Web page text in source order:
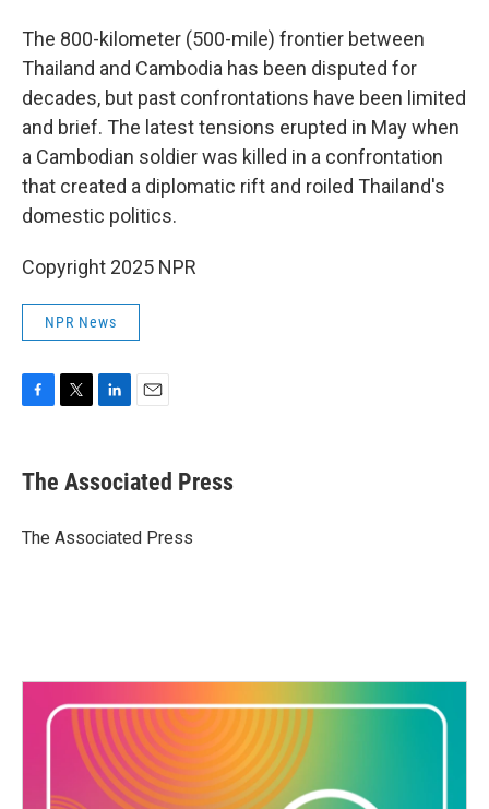
The 800-kilometer (500-mile) frontier between
Thailand and Cambodia has been disputed for
decades, but past confrontations have been limited
and brief. The latest tensions erupted in May when
a Cambodian soldier was killed in a confrontation
that created a diplomatic rift and roiled Thailand's
domestic politics.
Copyright 2025 NPR
NPR News
e
b
o
t
r
k
e
I
i
l
The Associated Press
The Associated Press